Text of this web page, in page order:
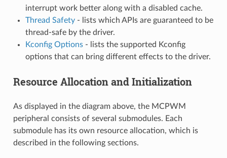
interrupt work better along with a disabled cache.
Thread Safety- lists which APIs are guaranteed to be
thread-safe by the driver.
Kconfig Options- lists the supported Kconfig
options that can bring different effects to the driver.
Resource Allocation and Initialization
As displayed in the diagram above, the MCPWM
peripheral consists of several submodules. Each
submodule has its own resource allocation, which is
described in the following sections.